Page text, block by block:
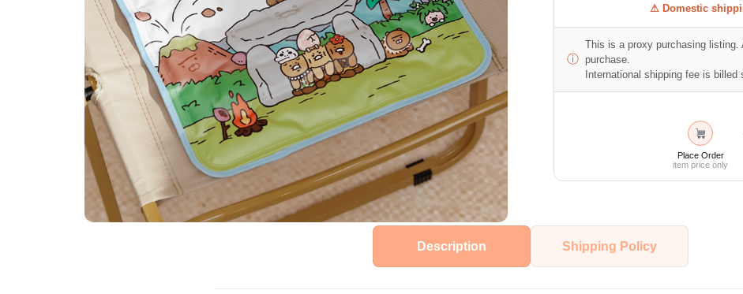
⚠ Domestic
ⓘ
This is a proxy purchasing
purchase.
International shipping fee is
Place Order
item price only
Description Shipping Policy